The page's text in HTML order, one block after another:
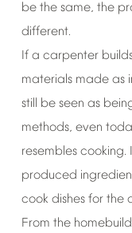
be the same, the
different.
If a carpenter
materials made as
still be seen as
methods, even
resembles cooking.
produced
cook dishes for the
From the